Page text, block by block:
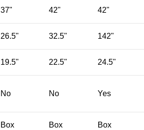
37" 42" 42"
26.5" 32.5" 142"
19.5" 22.5" 24.5"
No No Yes
Box Box Box